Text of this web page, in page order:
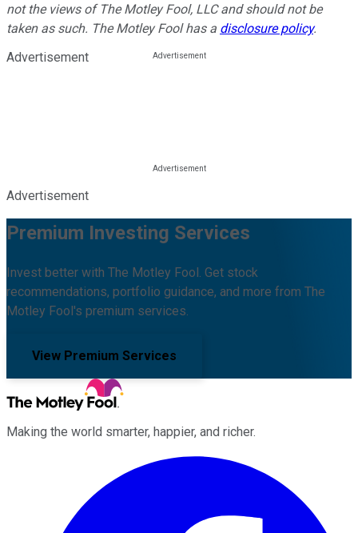
not the views of The Motley Fool, LLC and should not be
taken as such. The Motley Fool has a disclosure policy.
Advertisement
Advertisement
Premium Investing Services
Invest better with The Motley Fool. Get stock
recommendations, portfolio guidance, and more from The
Motley Fool's premium services.
View Premium Services
Making the world smarter, happier, and richer.